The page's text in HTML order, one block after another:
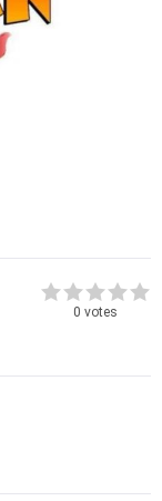
0 votes